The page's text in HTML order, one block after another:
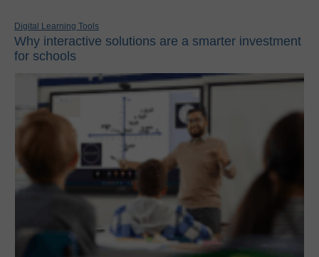
Digital Learning Tools
Why interactive solutions are a smarter investment
for schools